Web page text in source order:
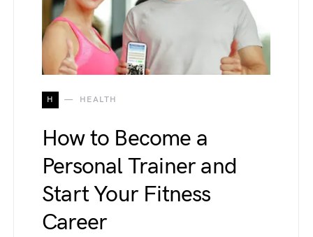
H HEALTH
How to Become a
Personal Trainer and
Start Your Fitness
Career